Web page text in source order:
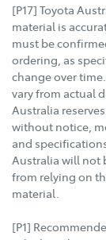
[P17] Toyota
material is
must be
ordering, as
change over
vary from actual
Australia
without notice,
and
Australia will not
from relying on
material.
[P1]